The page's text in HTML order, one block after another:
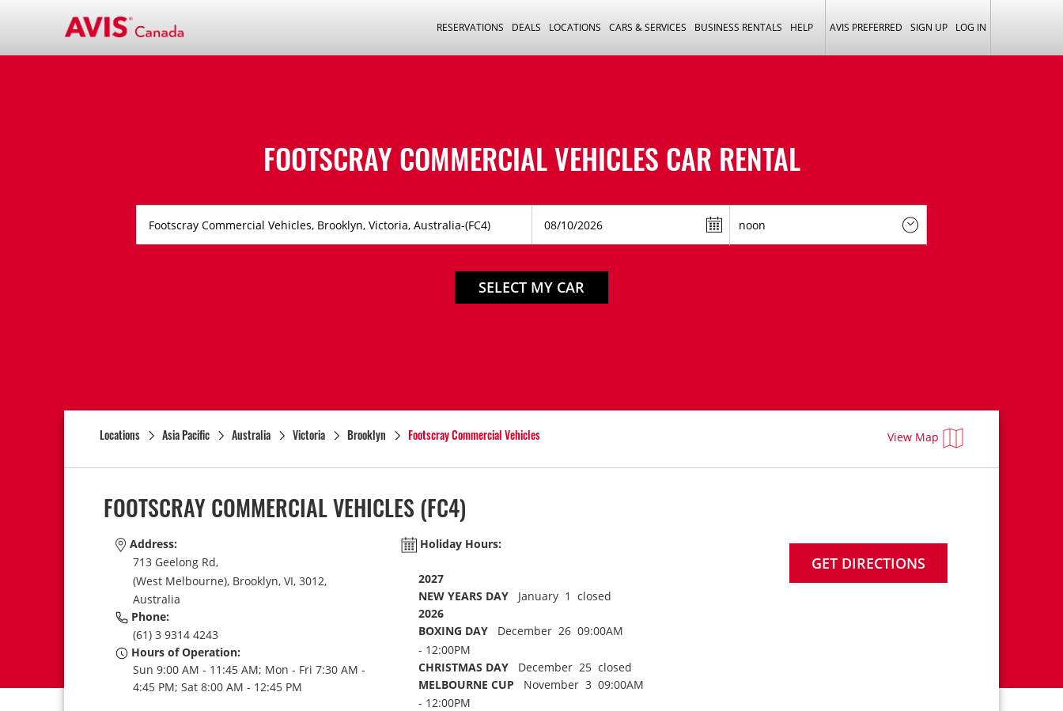
RESERVATIONS DEALS LOCATIONS CARS & SERVICES BUSINESS RENTALS HELP AVIS PREFERRED SIGN UP LOG IN
FOOTSCRAY COMMERCIAL VEHICLES CAR RENTAL
SELECT MY CAR
Locations Asia Pacific Australia Victoria Brooklyn Footscray Commercial Vehicles View Map
FOOTSCRAY COMMERCIAL VEHICLES (FC4)
Address:
713 Geelong Rd,
(West Melbourne), Brooklyn, VI, 3012,
Australia
Phone:
(61) 3 9314 4243
Hours of Operation:
Sun 9:00 AM - 11:45 AM; Mon - Fri 7:30 AM -
4:45 PM; Sat 8:00 AM - 12:45 PM
Holiday Hours:
2027
NEW YEARS DAYJanuary 1 closed
2026
BOXING DAYDecember 26 09:00AM
- 12:00PM
CHRISTMAS DAYDecember 25 closed
MELBOURNE CUP November 3 09:00AM
- 12:00PM
GET DIRECTIONS